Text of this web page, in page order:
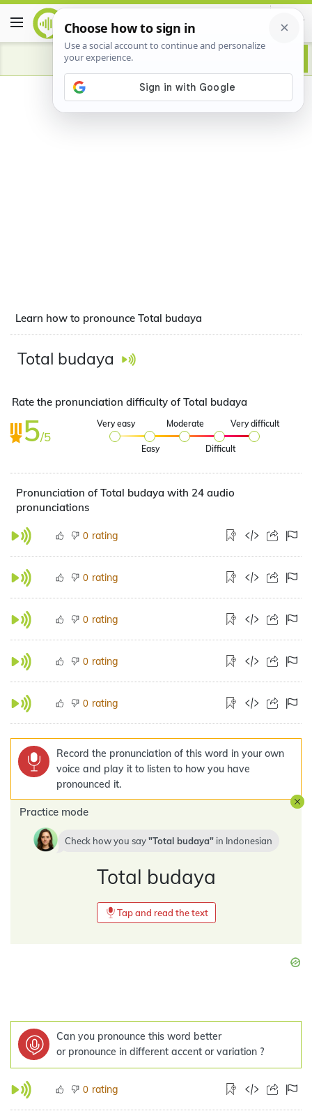
Advertisement
Learn how to pronounce Total budaya
Total budaya
Rate the pronunciation difficulty of Total budaya
5/5
Very easy
Easy
Moderate
Difficult
Very difficult
Pronunciation of Total budaya with 24 audio
pronunciations
0 rating
0 rating
0 rating
0 rating
0 rating
Record the pronunciation of this word in your own
voice and play it to listen to how you have
pronounced it.
Practice mode
Check how you say Total budaya in Indonesian
Total budaya
Tap and read the text
Can you pronounce this word better
or pronounce in different accent or variation ?
0 rating